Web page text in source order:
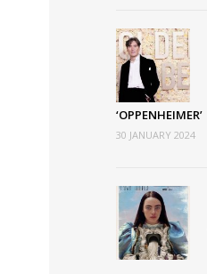
‘OPPENHEIMER’
30 JANUARY 2024